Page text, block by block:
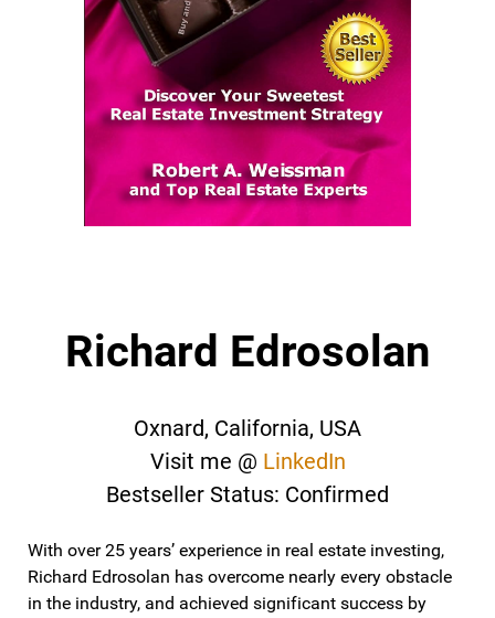
Richard Edrosolan
Oxnard, California, USA
Visit me @ LinkedIn
Bestseller Status: Confirmed
With over 25 years’ experience in real estate investing,
Richard Edrosolan has overcome nearly every obstacle
in the industry, and achieved significant success by